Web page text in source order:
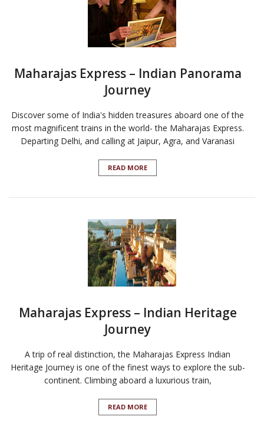
Maharajas Express – Indian Panorama
Journey
Discover some of India's hidden treasures aboard one of the
most magnificent trains in the world- the Maharajas Express.
Departing Delhi, and calling at Jaipur, Agra, and Varanasi
READ MORE
Maharajas Express – Indian Heritage
Journey
A trip of real distinction, the Maharajas Express Indian
Heritage Journey is one of the finest ways to explore the sub-
continent. Climbing aboard a luxurious train,
READ MORE